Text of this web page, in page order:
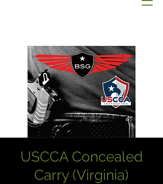
USCCA Concealed
Carry (Virginia)